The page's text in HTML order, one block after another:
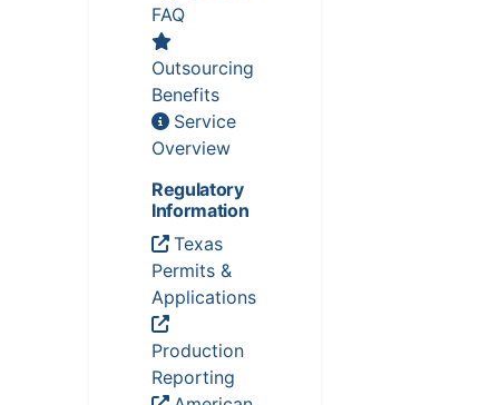
FAQ
Outsourcing
Benefits
Service
Overview
Regulatory
Information
Texas
Permits &
Applications
Production
Reporting